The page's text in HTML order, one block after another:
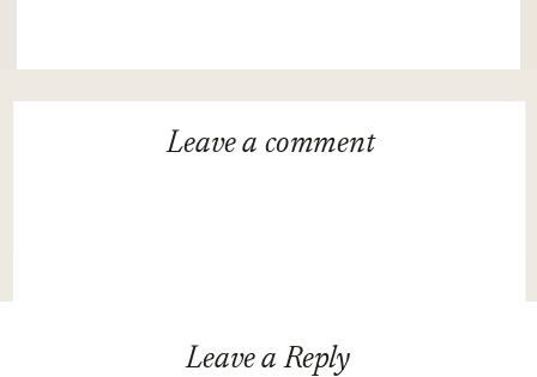
Leave a comment
Leave a Reply